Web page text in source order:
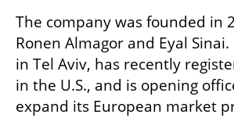
The company was founded in
Ronen Almagor and Eyal
in Tel Aviv, has recently
in the U.S., and is opening
expand its European market